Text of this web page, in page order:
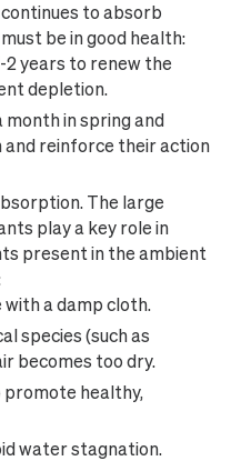
to absorb
be in good health:
2 years to renew the
depletion.
in spring and
reinforce their action
The large
play a key role in
present in the ambient
a damp cloth.
species (such as
becomes too dry.
promote healthy,
water stagnation.